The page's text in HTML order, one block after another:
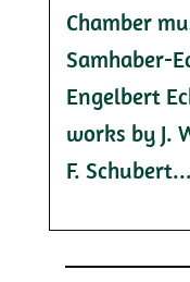
Chamber
Samhaber-
Engelbert
works by J.
F. Schubert...